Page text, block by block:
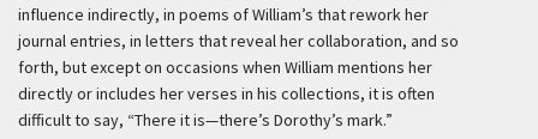
influence indirectly, in poems of William’s that rework her
journal entries, in letters that reveal her collaboration, and so
forth, but except on occasions when William mentions her
directly or includes her verses in his collections, it is often
difficult to say, “There it is—there’s Dorothy’s mark.”